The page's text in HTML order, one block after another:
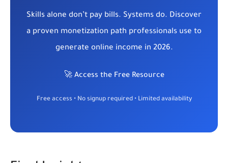
Skills alone don’t pay bills. Systems do. Discover
a proven monetization path professionals use to
generate online income in 2026.
🚀 Access the Free Resource
Free access • No signup required • Limited availability